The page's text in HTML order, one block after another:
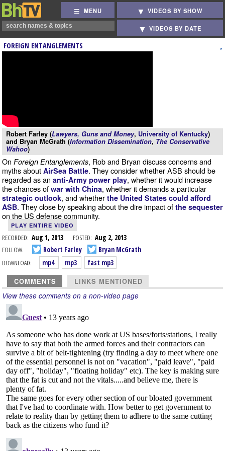
MENU VIDEOS BY SHOW
VIDEOS BY DATE
FOREIGN ENTANGLEMENTS
Robert Farley (Lawyers, Guns and Money, University of Kentucky)
and Bryan McGrath (Information Dissemination, The Conservative
Wahoo)
On Foreign Entanglements, Rob and Bryan discuss concerns and
myths about AirSea Battle. They consider whether ASB should be
regarded as an anti-Army power play, whether it would increase
the chances of war with China, whether it demands a particular
strategic outlook, and whether the United States could afford
ASB. They close by speaking about the dire impact of the sequester
on the US defense community.
PLAY ENTIRE VIDEO
RECORDED: Aug 1, 2013 POSTED: Aug 2, 2013
FOLLOW:
Robert Farley
Bryan McGrath
DOWNLOAD:
mp4 mp3 fast mp3
COMMENTS LINKS MENTIONED
View these comments on a non-video page